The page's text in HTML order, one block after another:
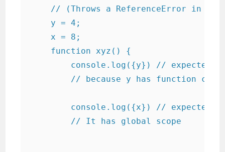
// (Throws a ReferenceError in
    y = 4;
    x = 8;
    function xyz() {
console.log({y}) // expected
// because y has function
console.log({x}) // expected
        // It has global scope